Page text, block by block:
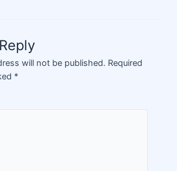
will not be published. Required
*